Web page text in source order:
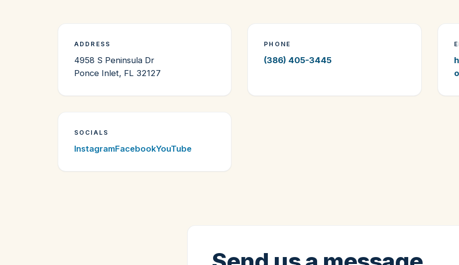
ADDRESS
4958 S Peninsula Dr
Ponce Inlet, FL 32127
PHONE
(386) 405-3445
SOCIALS
InstagramFacebookYouTube